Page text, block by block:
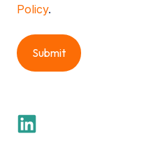
Policy.